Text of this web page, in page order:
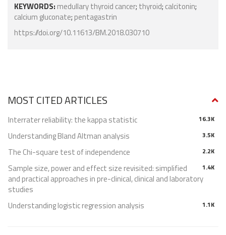
KEYWORDS: medullary thyroid cancer; thyroid; calcitonin;
calcium gluconate; pentagastrin
https://doi.org/10.11613/BM.2018.030710
MOST CITED ARTICLES
16.3K
Interrater reliability: the kappa statistic
3.5K
Understanding Bland Altman analysis
2.2K
The Chi-square test of independence
1.4K
Sample size, power and effect size revisited: simplified
and practical approaches in pre-clinical, clinical and laboratory
studies
1.1K
Understanding logistic regression analysis